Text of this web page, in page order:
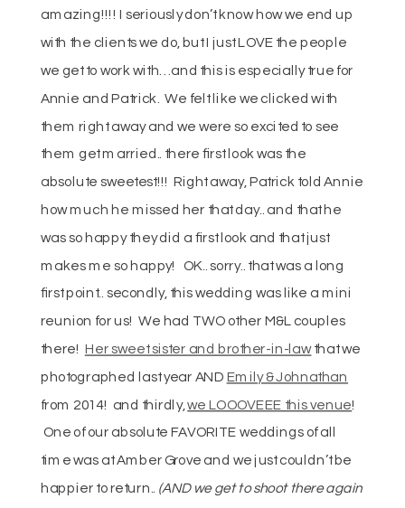
amazing!!!! I seriously don’t know how we end up
with the clients we do, but I just LOVE the people
we get to work with… and this is especially true for
Annie and Patrick. We felt like we clicked with
them right away and we were so excited to see
them get married.. there first look was the
absolute sweetest!!! Right away, Patrick told Annie
how much he missed her that day.. and that he
was so happy they did a first look and that just
makes me so happy! OK.. sorry.. that was a long
first point.. secondly, this wedding was like a mini
reunion for us! We had TWO other M&L couples
there! Her sweet sister and brother-in-lawthat we
photographed last year AND Emily & Johnathan
from 2014! and thirdly,we LOOOVEEE this venue!
One of our absolute FAVORITE weddings of all
time was at Amber Grove and we just couldn’t be
happier to return.. (AND we get to shoot there again